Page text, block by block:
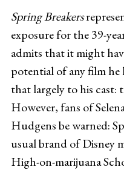
Spring Breakers
exposure for the 39-
admits that it might
potential of any film he
that largely to his cast:
However, fans of
Hudgens be warned:
usual brand of Disney
High-on-marijuana